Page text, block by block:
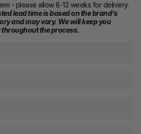
- please allow 8-12 weeks for delivery.
lead time is based on the brand’s
and may vary. We will keep you
the process.